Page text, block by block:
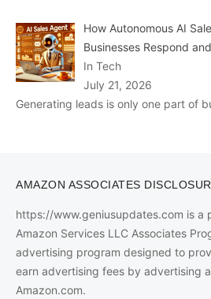
How Autonomous AI
Businesses Respond
In Tech
July 21, 2026
Generating leads is only one part of
AMAZON ASSOCIATES
https://www.geniusupdates.com is a
Amazon Services LLC Associates
advertising program designed to
earn advertising fees by advertising
Amazon.com.